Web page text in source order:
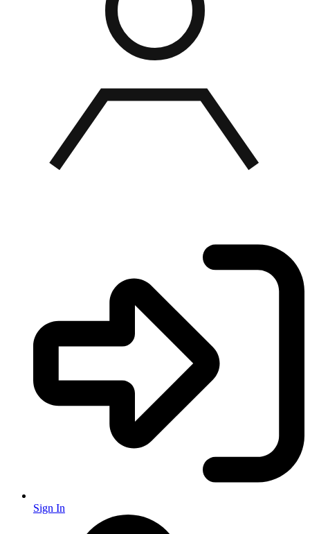
Sign In